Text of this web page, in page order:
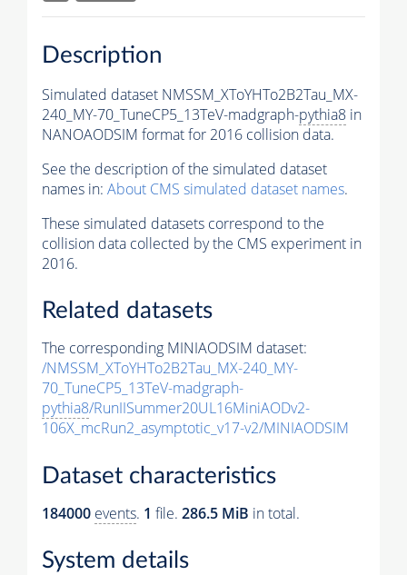
Description
Simulated dataset NMSSM_XToYHTo2B2Tau_MX-
240_MY-70_TuneCP5_13TeV-madgraph-pythia8 in
NANOAODSIM format for 2016 collision data.
See the description of the simulated dataset
names in: About CMS simulated dataset names.
These simulated datasets correspond to the
collision data collected by the CMS experiment in
2016.
Related datasets
The corresponding MINIAODSIM dataset:
/NMSSM_XToYHTo2B2Tau_MX-240_MY-
70_TuneCP5_13TeV-madgraph-
pythia8/RunIISummer20UL16MiniAODv2-
106X_mcRun2_asymptotic_v17-v2/MINIAODSIM
Dataset characteristics
184000 events. 1 file. 286.5 MiB in total.
System details